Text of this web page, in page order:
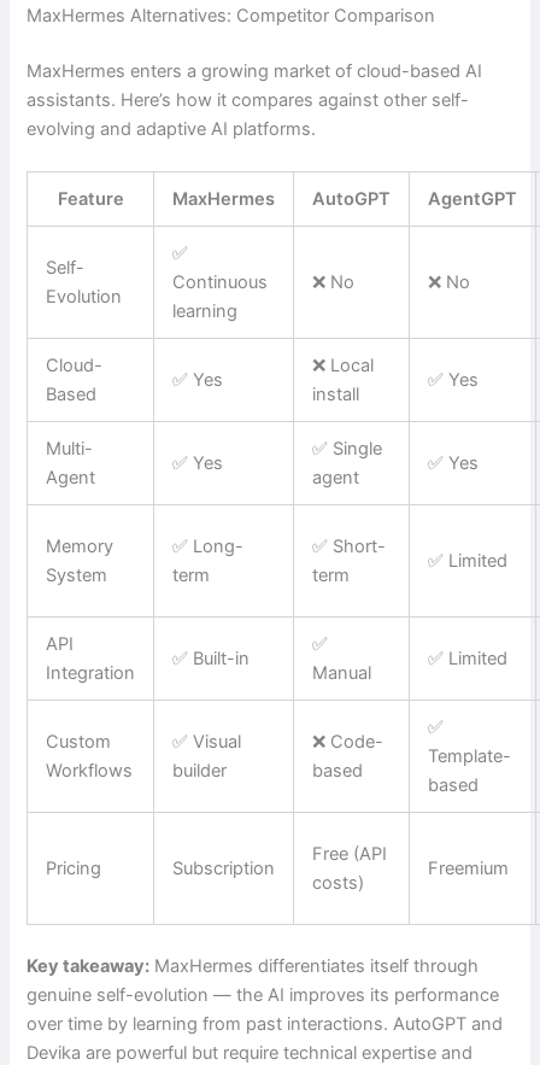
MaxHermes Alternatives: Competitor Comparison
MaxHermes enters a growing market of cloud-based AI
assistants. Here’s how it compares against other self-
evolving and adaptive AI platforms.
Feature MaxHermes AutoGPT AgentGPT
Self-
Evolution
✅
Continuous
learning
❌ No ❌ No
Cloud-
Based
✅ Yes
❌ Local
install
✅ Yes
Multi-
Agent
✅ Yes
✅ Single
agent
✅ Yes
Memory
System
✅ Long-
term
✅ Short-
term
✅ Limited
API
Integration
✅ Built-in
✅
Manual
✅ Limited
Custom
Workflows
✅ Visual
builder
❌ Code-
based
✅
Template-
based
Pricing Subscription
Free (API
costs)
Freemium
Key takeaway: MaxHermes differentiates itself through
genuine self-evolution — the AI improves its performance
over time by learning from past interactions. AutoGPT and
Devika are powerful but require technical expertise and